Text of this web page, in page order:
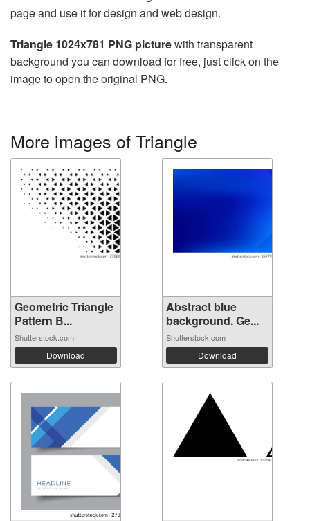
page and use it for design and web design.
Triangle 1024x781 PNG picturewith transparent
background you can download for free, just click on the
image to open the original PNG.
More images of Triangle
Geometric Triangle
Pattern B...
Shutterstock.com
Download
Abstract blue
background. Ge...
Shutterstock.com
Download